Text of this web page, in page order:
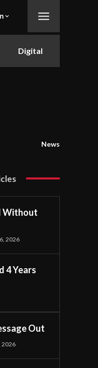
Digital
News
Without
2026
4 Years
Out
2026